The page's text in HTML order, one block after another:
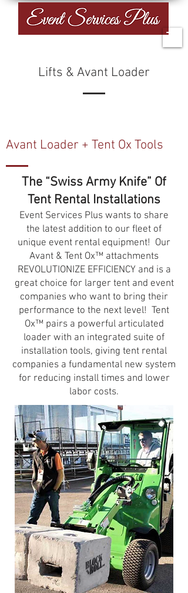
Lifts & Avant Loader
Avant Loader + Tent Ox Tools
The “Swiss Army Knife” Of
Tent Rental Installations
Event Services Plus wants to share
the latest addition to our fleet of
unique event rental equipment! Our
Avant & Tent Ox™ attachments
REVOLUTIONIZE EFFICIENCY and is a
great choice for larger tent and event
companies who want to bring their
performance to the next level! Tent
Ox™ pairs a powerful articulated
loader with an integrated suite of
installation tools, giving tent rental
companies a fundamental new system
for reducing install times and lower
labor costs.